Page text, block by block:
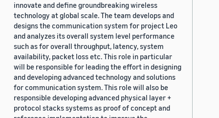
innovate and define groundbreaking wireless
technology at global scale. The team develops and
designs the communication system for project Leo
and analyzes its overall system level performance
such as for overall throughput, latency, system
availability, packet loss etc. This role in particular
will be responsible for leading the effort in designing
and developing advanced technology and solutions
for communication system. This role will also be
responsible developing advanced physical layer +
protocol stacks systems as proof of concept and